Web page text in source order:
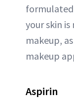
formulated
your skin
makeup,
makeup
Aspirin